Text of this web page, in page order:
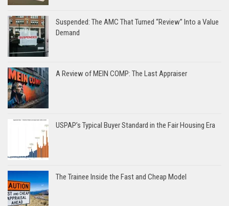
Suspended: The AMC That Turned “Review” Into a Value
Demand
A Review of MEIN COMP: The Last Appraiser
USPAP’s Typical Buyer Standard in the Fair Housing Era
The Trainee Inside the Fast and Cheap Model